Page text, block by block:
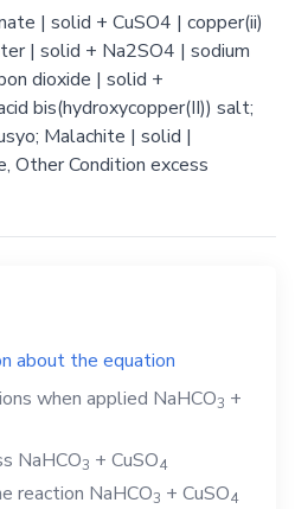
| solid + CuSO4 | copper(ii)
| solid + Na2SO4 | sodium
dioxide | solid +
bis(hydroxycopper(II)) salt;
Malachite | solid |
Other Condition excess
about the equation
when applied NaHCO3 +
NaHCO3 + CuSO4
reaction NaHCO3 + CuSO4